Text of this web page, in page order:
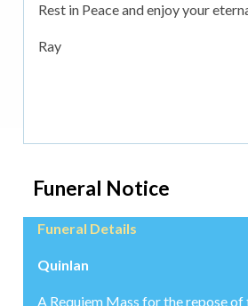
Rest in Peace and enjoy your
Ray
Funeral Notice
Funeral Details
Quinlan
A Requiem Mass for the repose of